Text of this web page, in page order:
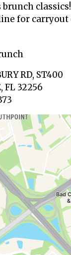
for
RD, ST400
FL 32256